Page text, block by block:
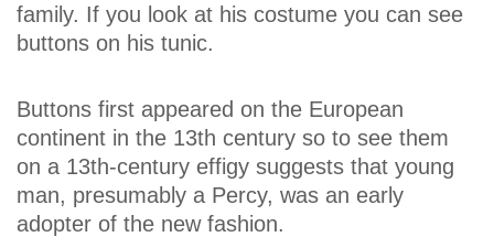
family. If you look at his costume you can see
buttons on his tunic.
Buttons first appeared on the European
continent in the 13th century so to see them
on a 13th-century effigy suggests that young
man, presumably a Percy, was an early
adopter of the new fashion.